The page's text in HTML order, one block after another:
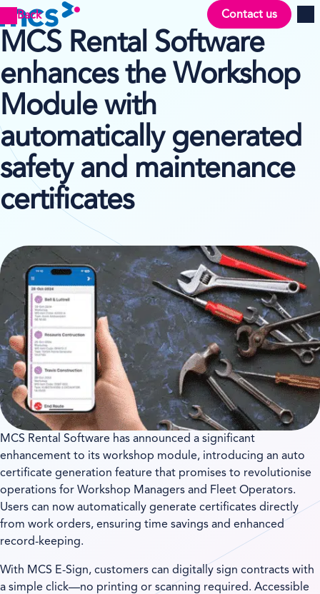
Back Contact us
MCS Rental Software
enhances the Workshop
Module with
automatically generated
safety and maintenance
certificates
MCS Rental Software has announced a significant
enhancement to its workshop module, introducing an auto
certificate generation feature that promises to revolutionise
operations for Workshop Managers and Fleet Operators.
Users can now automatically generate certificates directly
from work orders, ensuring time savings and enhanced
record-keeping.
With MCS E-Sign, customers can digitally sign contracts with
a simple click—no printing or scanning required. Accessible